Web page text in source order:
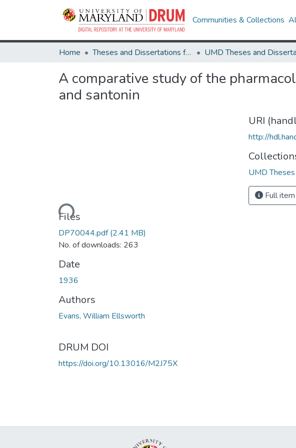
Communities & Collections
Home Theses and Dissertations from UMD
A comparative study of the
and santonin
Loading...
Files
DP70044.pdf(2.41 MB)
No. of downloads: 263
Date
1936
Authors
Evans, William Ellsworth
DRUM DOI
https://doi.org/10.13016/M2J75X
URI
http://
UMD
Full